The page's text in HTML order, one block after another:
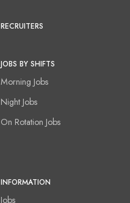
RECRUITERS
JOBS BY SHIFTS
Morning Jobs
Night Jobs
On Rotation Jobs
INFORMATION
Jobs